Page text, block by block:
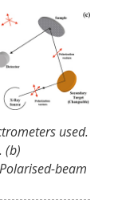
used.
(b)
beam